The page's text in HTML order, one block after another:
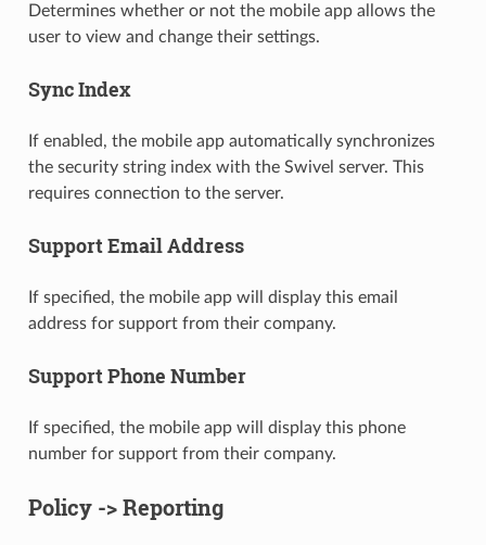
Determines whether or not the mobile app allows the
user to view and change their settings.
Sync Index
If enabled, the mobile app automatically synchronizes
the security string index with the Swivel server. This
requires connection to the server.
Support Email Address
If specified, the mobile app will display this email
address for support from their company.
Support Phone Number
If specified, the mobile app will display this phone
number for support from their company.
Policy -> Reporting